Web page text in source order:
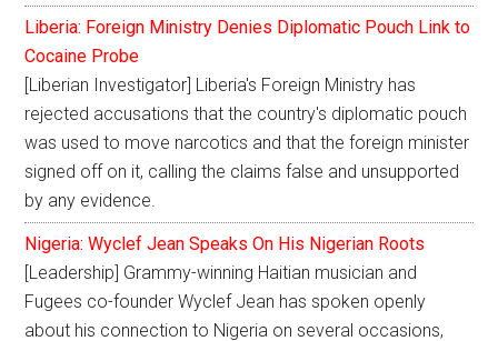
Liberia: Foreign Ministry Denies Diplomatic Pouch Link to
Cocaine Probe
[Liberian Investigator] Liberia's Foreign Ministry has
rejected accusations that the country's diplomatic pouch
was used to move narcotics and that the foreign minister
signed off on it, calling the claims false and unsupported
by any evidence.
Nigeria: Wyclef Jean Speaks On His Nigerian Roots
[Leadership] Grammy-winning Haitian musician and
Fugees co-founder Wyclef Jean has spoken openly
about his connection to Nigeria on several occasions,